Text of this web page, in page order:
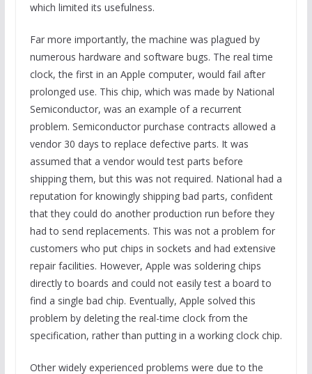
which limited its usefulness.
Far more importantly, the machine was plagued by
numerous hardware and software bugs. The real time
clock, the first in an Apple computer, would fail after
prolonged use. This chip, which was made by National
Semiconductor, was an example of a recurrent
problem. Semiconductor purchase contracts allowed a
vendor 30 days to replace defective parts. It was
assumed that a vendor would test parts before
shipping them, but this was not required. National had a
reputation for knowingly shipping bad parts, confident
that they could do another production run before they
had to send replacements. This was not a problem for
customers who put chips in sockets and had extensive
repair facilities. However, Apple was soldering chips
directly to boards and could not easily test a board to
find a single bad chip. Eventually, Apple solved this
problem by deleting the real-time clock from the
specification, rather than putting in a working clock chip.
Other widely experienced problems were due to the